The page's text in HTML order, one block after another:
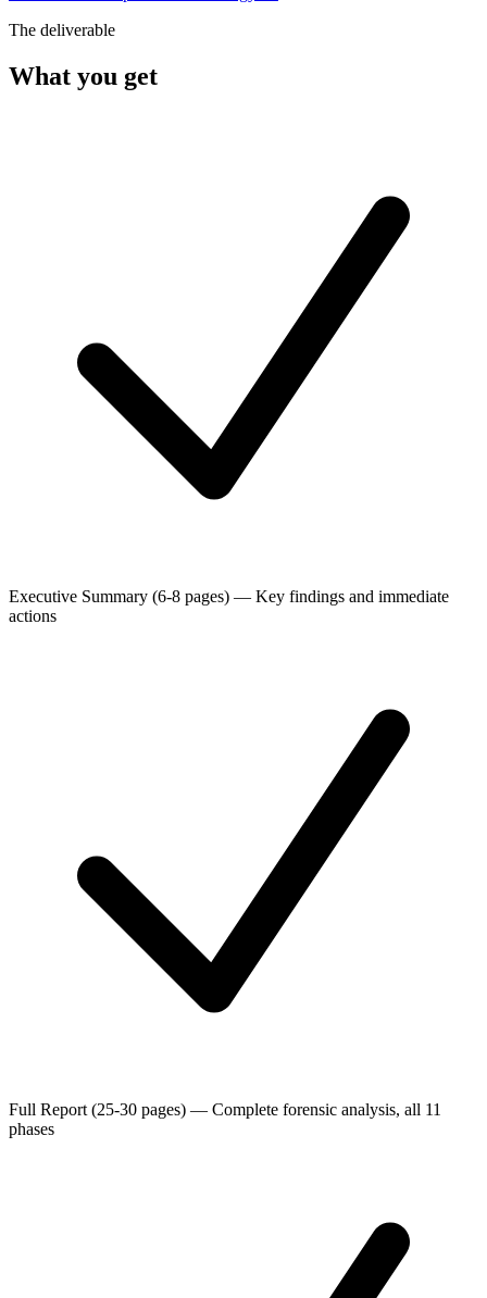
The deliverable
What you get
Executive Summary (6-8 pages) — Key findings and immediate
actions
Full Report (25-30 pages) — Complete forensic analysis, all 11
phases